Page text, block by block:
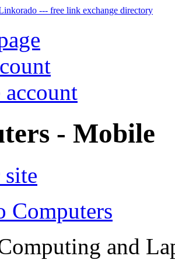
account
- Mobile
Computers
and